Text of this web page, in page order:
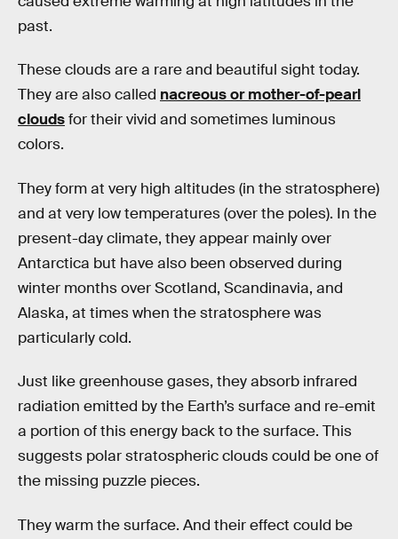
past.
These clouds are a rare and beautiful sight today.
They are also called nacreous or mother-of-pearl
cloudsfor their vivid and sometimes luminous
colors.
They form at very high altitudes (in the stratosphere)
and at very low temperatures (over the poles). In the
present-day climate, they appear mainly over
Antarctica but have also been observed during
winter months over Scotland, Scandinavia, and
Alaska, at times when the stratosphere was
particularly cold.
Just like greenhouse gases, they absorb infrared
radiation emitted by the Earth’s surface and re-emit
a portion of this energy back to the surface. This
suggests polar stratospheric clouds could be one of
the missing puzzle pieces.
They warm the surface. And their effect could be